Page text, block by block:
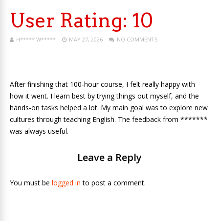
User Rating: 10
H***** W***** MAY 27, 2026 NO COMMENTS
After finishing that 100-hour course, I felt really happy with
how it went. I learn best by trying things out myself, and the
hands-on tasks helped a lot. My main goal was to explore new
cultures through teaching English. The feedback from *******
was always useful.
Leave a Reply
You must be logged in to post a comment.